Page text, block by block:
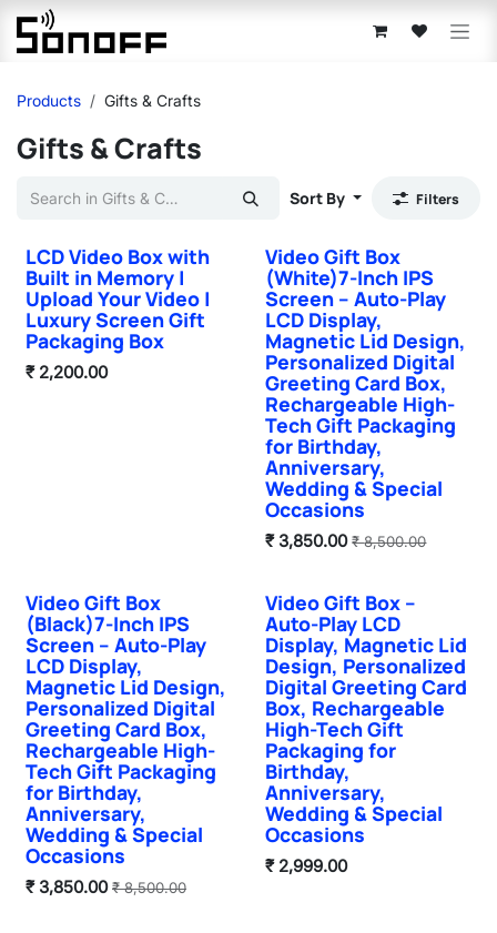
Skip to Content
Products Gifts & Crafts
Gifts & Crafts
Sort By Filters
Hot Selling
LCD Video Box with
Built in Memory |
Upload Your Video |
Luxury Screen Gift
Packaging Box
₹ 2,200.00
Hot Selling
Video Gift Box
(White)7-Inch IPS
Screen – Auto-Play
LCD Display,
Magnetic Lid Design,
Personalized Digital
Greeting Card Box,
Rechargeable High-
Tech Gift Packaging
for Birthday,
Anniversary,
Wedding & Special
Occasions
₹ 3,850.00 ₹8,500.00
Hot Selling
Video Gift Box
(Black)7-Inch IPS
Screen – Auto-Play
LCD Display,
Magnetic Lid Design,
Personalized Digital
Greeting Card Box,
Rechargeable High-
Tech Gift Packaging
for Birthday,
Anniversary,
Wedding & Special
Occasions
₹ 3,850.00 ₹8,500.00
Hot Selling
Video Gift Box –
Auto-Play LCD
Display, Magnetic Lid
Design, Personalized
Digital Greeting Card
Box, Rechargeable
High-Tech Gift
Packaging for
Birthday,
Anniversary,
Wedding & Special
Occasions
₹ 2,999.00